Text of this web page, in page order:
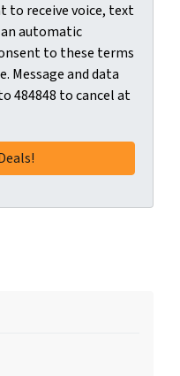
to receive voice, text
automatic
to these terms
Message and data
484848 to cancel at